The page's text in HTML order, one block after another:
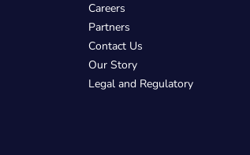
Careers
Partners
Contact Us
Our Story
Legal and Regulatory